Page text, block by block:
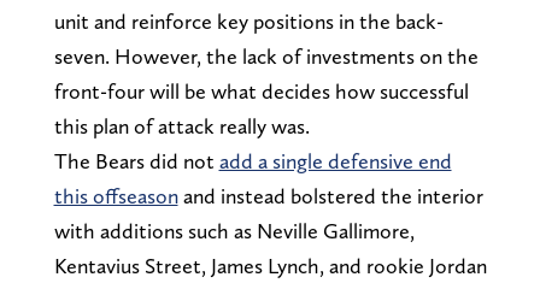
unit and reinforce key positions in the back-
seven. However, the lack of investments on the
front-four will be what decides how successful
this plan of attack really was.
The Bears did not add a single defensive end
this offseasonand instead bolstered the interior
with additions such as Neville Gallimore,
Kentavius Street, James Lynch, and rookie Jordan